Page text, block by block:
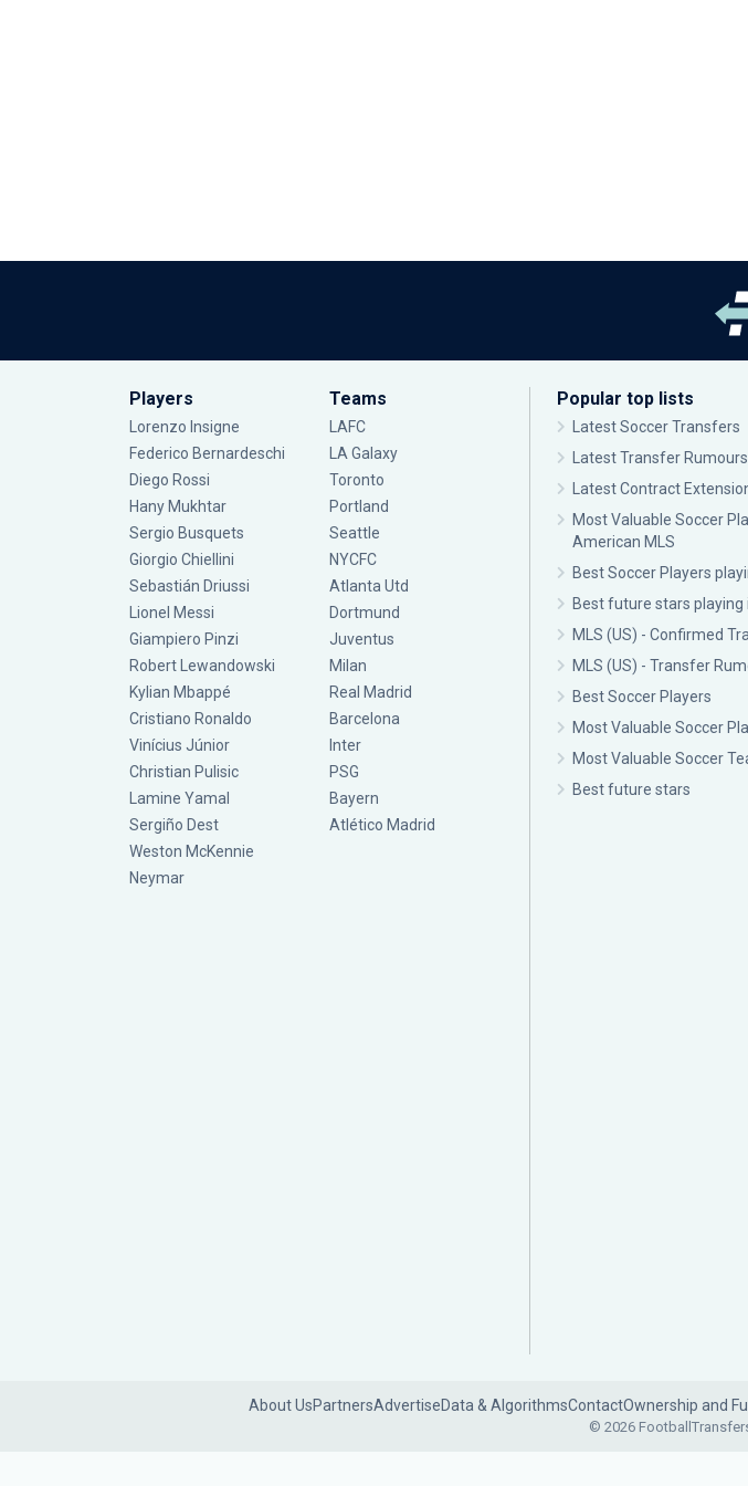
Players
Lorenzo Insigne
Federico Bernardeschi
Diego Rossi
Hany Mukhtar
Sergio Busquets
Giorgio Chiellini
Sebastián Driussi
Lionel Messi
Giampiero Pinzi
Robert Lewandowski
Kylian Mbappé
Cristiano Ronaldo
Vinícius Júnior
Christian Pulisic
Lamine Yamal
Sergiño Dest
Weston McKennie
Neymar
Teams
LAFC
LA Galaxy
Toronto
Portland
Seattle
NYCFC
Atlanta Utd
Dortmund
Juventus
Milan
Real Madrid
Barcelona
Inter
PSG
Bayern
Atlético Madrid
Popular top lists
Latest Soccer Transfers
Latest Transfer Rumours
Latest Contract
Most Valuable Soccer
American MLS
Best Soccer Players
Best future stars playing
MLS (US) - Confirmed
MLS (US) - Transfer
Best Soccer Players
Most Valuable Soccer
Most Valuable Soccer
Best future stars
About UsPartnersAdvertiseData & AlgorithmsContactOwnership and
© 2026